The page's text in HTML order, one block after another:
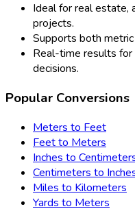
Ideal for real estate,
projects.
Supports both
Real-time results
decisions.
Popular Conversions
Meters to Feet
Feet to Meters
Inches to
Centimeters to
Miles to Kilometers
Yards to Meters